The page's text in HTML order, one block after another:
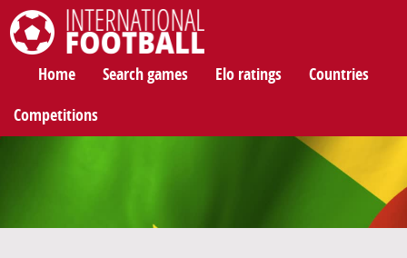
Home Search games Elo ratings Countries
Competitions